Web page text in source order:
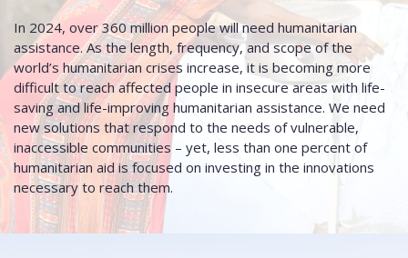
In 2024, over 360 million people will need humanitarian
assistance. As the length, frequency, and scope of the
world’s humanitarian crises increase, it is becoming more
difficult to reach affected people in insecure areas with life-
saving and life-improving humanitarian assistance. We need
new solutions that respond to the needs of vulnerable,
inaccessible communities – yet, less than one percent of
humanitarian aid is focused on investing in the innovations
necessary to reach them.